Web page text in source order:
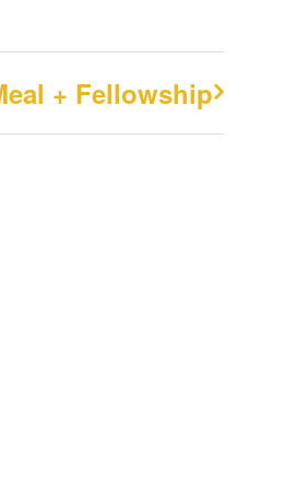
+ Fellowship